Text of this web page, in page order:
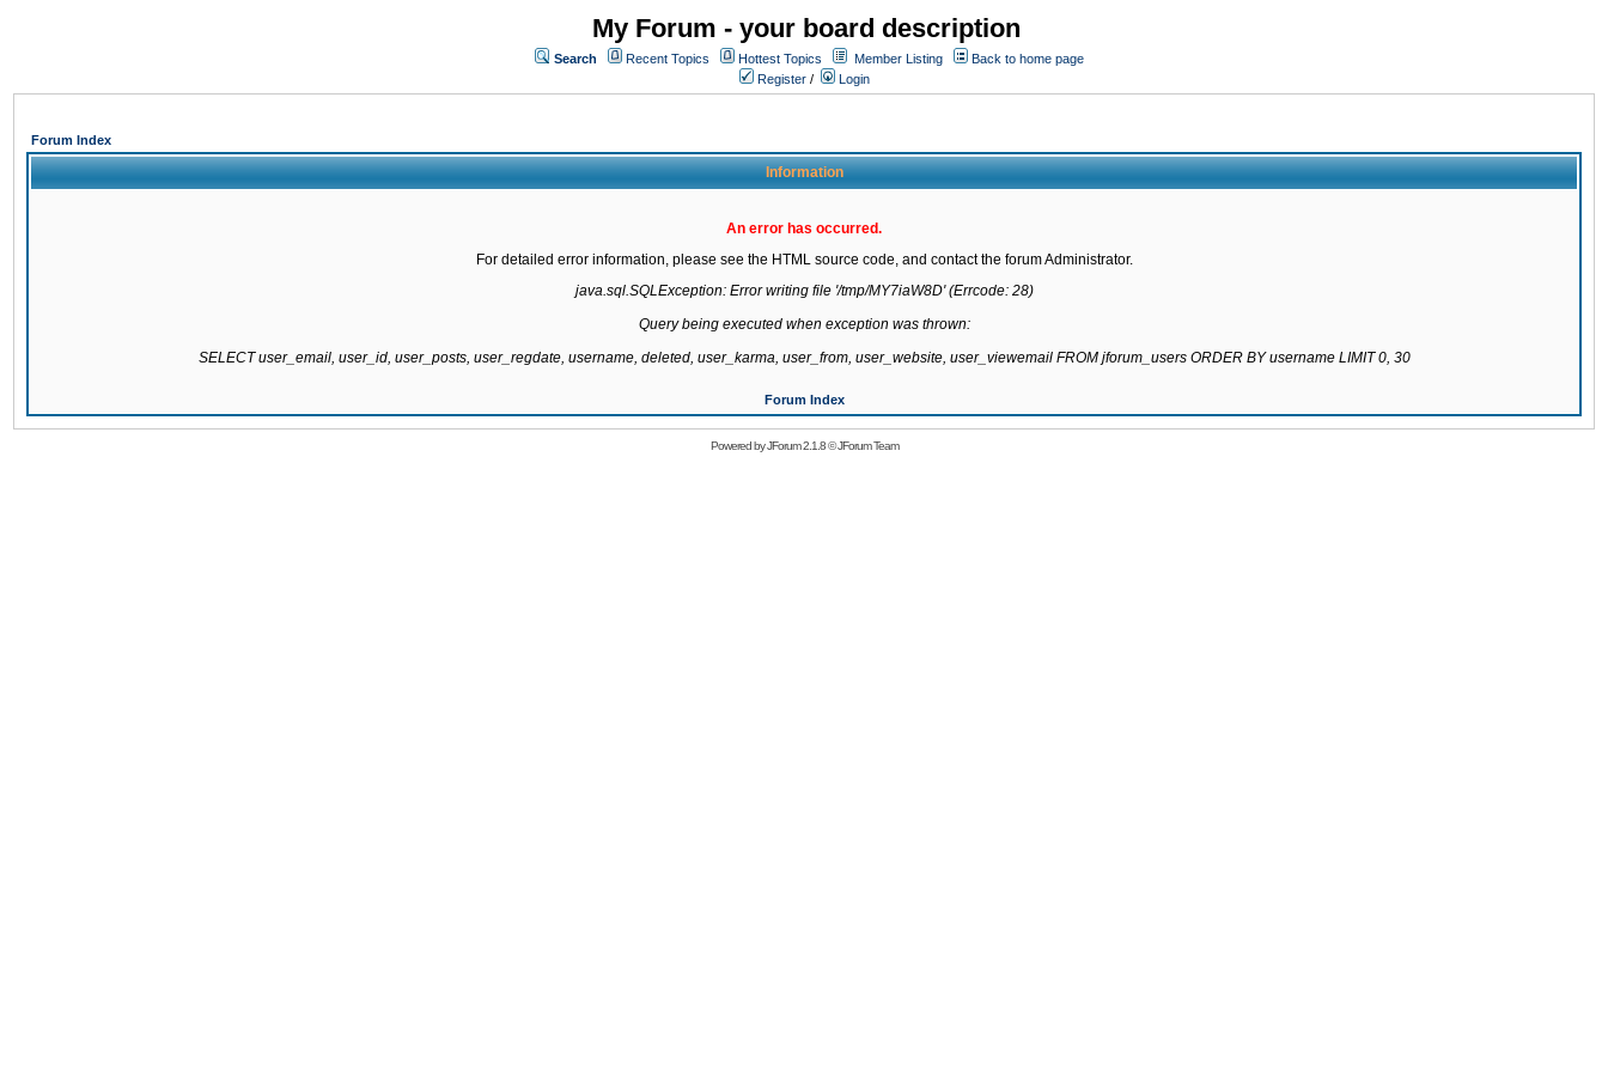
My Forum - your board description
Search Recent Topics Hottest Topics Member Listing
Back to home page
Register / Login
Forum Index
Information
An error has occurred.
For detailed error information, please see the HTML source code, and contact the forum Administrator.
java.sql.SQLException: Error writing file '/tmp/MY7iaW8D' (Errcode: 28)
Query being executed when exception was thrown:
SELECT user_email, user_id, user_posts, user_regdate, username, deleted, user_karma, user_from, user_website, user_viewemail FROM jforum_users ORDER BY username LIMIT 0, 30
Forum Index
Powered byJForum 2.1.8©JForum Team